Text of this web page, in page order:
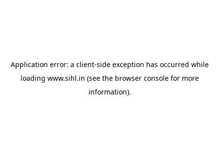
Application error: a client-side exception has occurred while
loading www.sihl.in (see the browser consolefor more
information).